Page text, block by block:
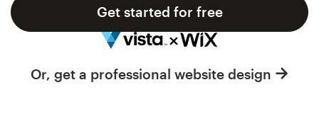
Get started for free
Or, get a professional website design
Help Center